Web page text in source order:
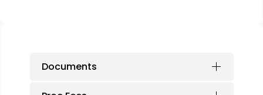
Documents